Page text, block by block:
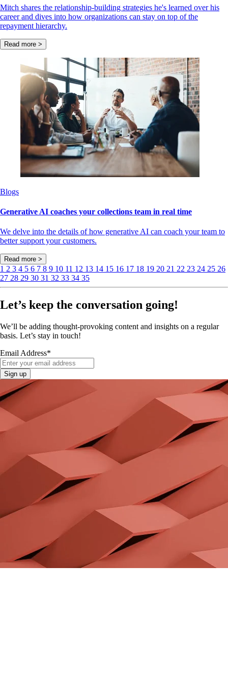
Mitch shares the relationship-building strategies he's learned over his
career and dives into how organizations can stay on top of the
repayment hierarchy.
Read more >
Blogs
Generative AI coaches your collections team in real time
We delve into the details of how generative AI can coach your team to
better support your customers.
Read more >
1 2 3 4 5 6 7 8 9 10 11 12 13 14 15 16 17 18 19 20 21 22 23 24 25 26
27 28 29 30 31 32 33 34 35
Let’s keep the conversation going!
We’ll be adding thought-provoking content and insights on a regular
basis. Let’s stay in touch!
Email Address*